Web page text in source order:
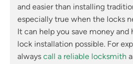
and easier than installing
especially true when the locks
It can help you save money and
lock installation possible. For
always call a reliable locksmith